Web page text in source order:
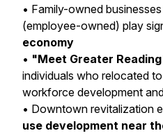
• Family-owned
(employee-owned) play
economy
• "Meet Greater
individuals who relocated
workforce development
• Downtown revitalization
use development near